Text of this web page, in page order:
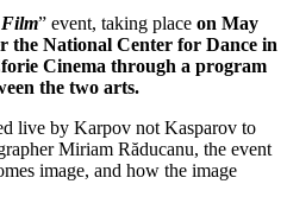
Film” event, taking place on May
the National Center for Dance in
Cinema through a program
the two arts.
live by Karpov not Kasparov to
Miriam Răducanu, the event
image, and how the image